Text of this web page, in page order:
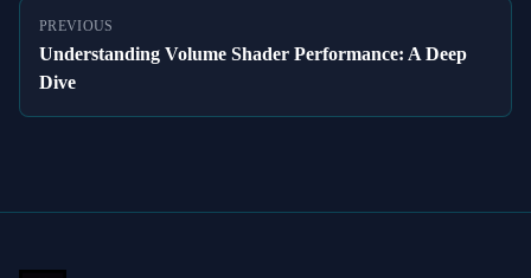
PREVIOUS
Understanding Volume Shader Performance: A Deep
Dive